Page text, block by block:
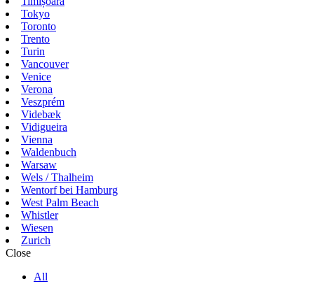
Tokyo
Toronto
Trento
Turin
Vancouver
Venice
Verona
Veszprém
Videbæk
Vidigueira
Vienna
Waldenbuch
Warsaw
Wels / Thalheim
Wentorf bei Hamburg
West Palm Beach
Whistler
Wiesen
Zurich
Close
All